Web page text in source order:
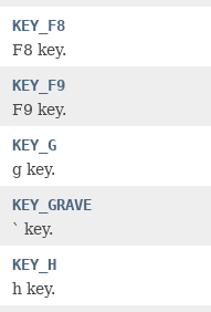
KEY_F8
F8 key.
KEY_F9
F9 key.
KEY_G
g key.
KEY_GRAVE
` key.
KEY_H
h key.